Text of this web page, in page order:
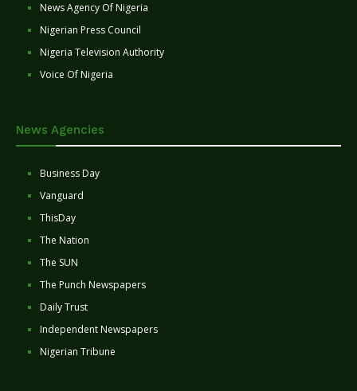
News Agency Of Nigeria
Nigerian Press Council
Nigeria Television Authority
Voice Of Nigeria
News Agencies
Business Day
Vanguard
ThisDay
The Nation
The SUN
The Punch Newspapers
Daily Trust
Independent Newspapers
Nigerian Tribune